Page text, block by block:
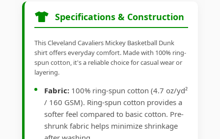
Specifications & Construction
This Cleveland Cavaliers Mickey Basketball Dunk
shirt offers everyday comfort. Made with 100% ring-
spun cotton, it's a reliable choice for casual wear or
layering.
Fabric: 100% ring-spun cotton (4.7 oz/yd²
/ 160 GSM). Ring-spun cotton provides a
softer feel compared to basic cotton. Pre-
shrunk fabric helps minimize shrinkage